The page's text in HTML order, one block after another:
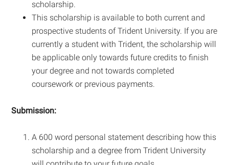
scholarship.
This scholarship is available to both current and
prospective students of Trident University. If you are
currently a student with Trident, the scholarship will
be applicable only towards future credits to finish
your degree and not towards completed
coursework or previous payments.
Submission:
A 600 word personal statement describing how this
scholarship and a degree from Trident University